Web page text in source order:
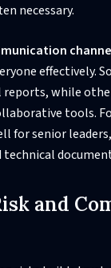
necessary.
effectively.
while
tools.
for senior
and